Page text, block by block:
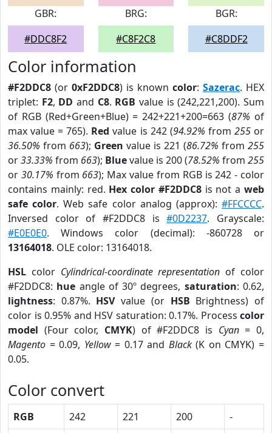
GBR:
#DDC8F2
BRG:
#C8F2C8
BGR:
#C8DDF2
Color information
#F2DDC8 (or 0xF2DDC8) is known color: Sazerac. HEX
triplet: F2, DD and C8. RGB value is (242,221,200). Sum
of RGB (Red+Green+Blue) = 242+221+200=663 (87% of
max value = 765). Red value is 242 (94.92% from 255or
36.50% from 663); Green value is 221 (86.72% from 255
or33.33% from 663); Bluevalue is 200 (78.52% from 255
or 30.17% from 663); Max value from RGB is 242 - color
contains mainly: red. Hex color #F2DDC8is not aweb
safe color. Web safe color analog (approx):#FFCCCC.
Inversed color of #F2DDC8 is#0D2237. Grayscale:
#E0E0E0. Windows color (decimal): -860728 or
13164018. OLE color: 13164018.
HSL color Cylindrical-coordinate representation of color
#F2DDC8: hue angle of 30º degrees, saturation: 0.62,
lightness: 0.87%. HSVvalue (or HSB Brightness) of
color is 0.95% and HSV saturation: 0.17%. Process color
model (Four color, CMYK) of #F2DDC8 is Cyan= 0,
Magento = 0.09, Yellow= 0.17 and Black(K on CMYK) =
0.05.
Color convert
RGB 242 221 200
-